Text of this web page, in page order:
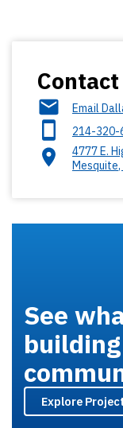
Email
214-320-
4777 E.
Mesquite,
See
Explore